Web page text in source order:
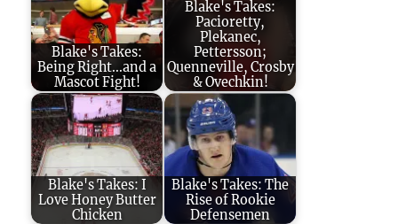
Blake's Takes:
Being Right...and a
Mascot Fight!
Blake's Takes:
Pacioretty,
Plekanec,
Pettersson;
Quenneville, Crosby
& Ovechkin!
Blake's Takes: I
Love Honey Butter
Chicken
Blake's Takes: The
Rise of Rookie
Defensemen